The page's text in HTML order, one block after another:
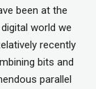
been at the
world we
recently
bits and
parallel